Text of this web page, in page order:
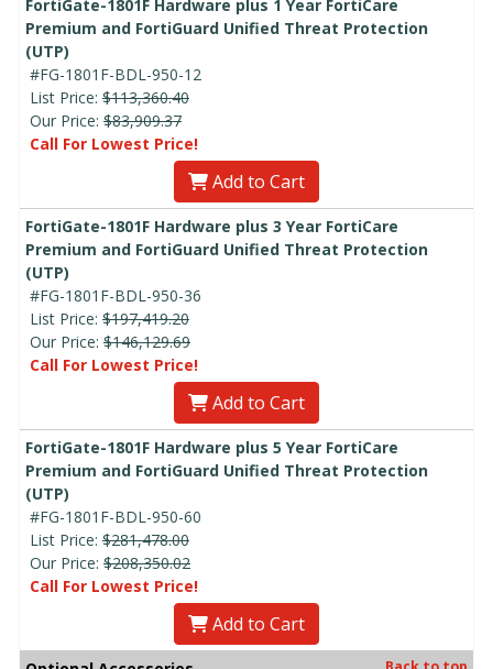
FortiGate-1801F Hardware plus 1 Year FortiCare
Premium and FortiGuard Unified Threat Protection
(UTP)
#FG-1801F-BDL-950-12
List Price: $113,360.40
Our Price: $83,909.37
Call For Lowest Price!
Add to Cart
FortiGate-1801F Hardware plus 3 Year FortiCare
Premium and FortiGuard Unified Threat Protection
(UTP)
#FG-1801F-BDL-950-36
List Price: $197,419.20
Our Price: $146,129.69
Call For Lowest Price!
Add to Cart
FortiGate-1801F Hardware plus 5 Year FortiCare
Premium and FortiGuard Unified Threat Protection
(UTP)
#FG-1801F-BDL-950-60
List Price: $281,478.00
Our Price: $208,350.02
Call For Lowest Price!
Add to Cart